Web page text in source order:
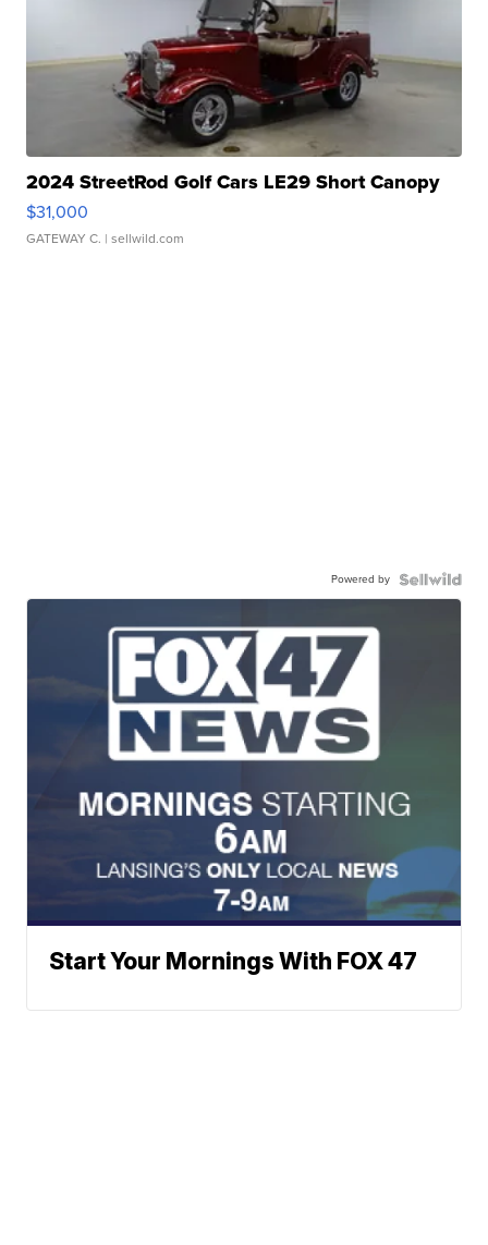
2024 StreetRod Golf Cars LE29 Short Canopy
$31,000
GATEWAY C. | sellwild.com
Powered by
Start Your Mornings With FOX 47